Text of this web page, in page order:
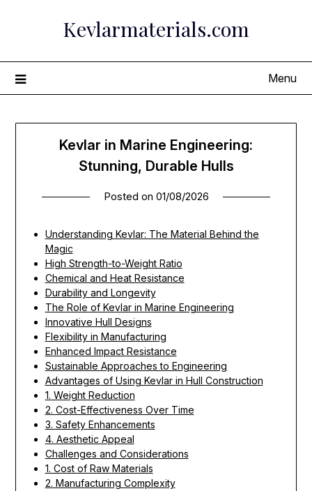
Kevlarmaterials.com
Menu
Kevlar in Marine Engineering:
Stunning, Durable Hulls
Posted on 01/08/2026
Understanding Kevlar: The Material Behind the
Magic
High Strength-to-Weight Ratio
Chemical and Heat Resistance
Durability and Longevity
The Role of Kevlar in Marine Engineering
Innovative Hull Designs
Flexibility in Manufacturing
Enhanced Impact Resistance
Sustainable Approaches to Engineering
Advantages of Using Kevlar in Hull Construction
1. Weight Reduction
2. Cost-Effectiveness Over Time
3. Safety Enhancements
4. Aesthetic Appeal
Challenges and Considerations
1. Cost of Raw Materials
2. Manufacturing Complexity